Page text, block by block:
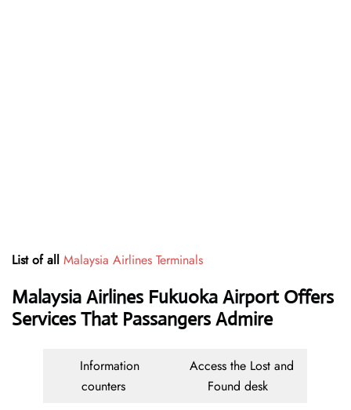
List of all Malaysia Airlines Terminals
Malaysia Airlines Fukuoka Airport Offers
Services That Passangers Admire
Information
counters
Access the Lost and
Found desk